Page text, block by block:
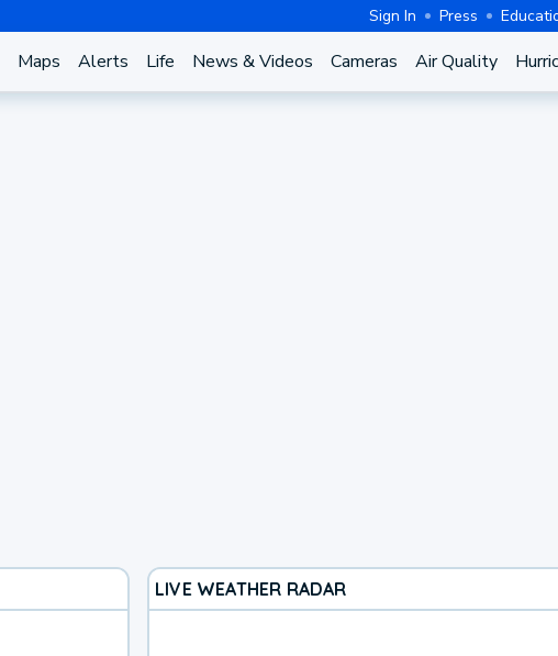
Sign In Press
Maps Alerts Life News & Videos Cameras Air Quality
LIVE WEATHER RADAR